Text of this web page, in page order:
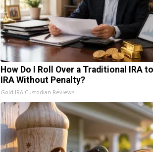
How Do I Roll Over a Traditional IRA
IRA Without Penalty?
Gold IRA Custodian Reviews